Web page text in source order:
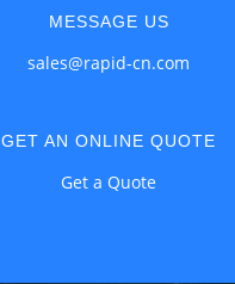
MESSAGE US
sales@rapid-cn.com
GET AN ONLINE QUOTE
Get a Quote